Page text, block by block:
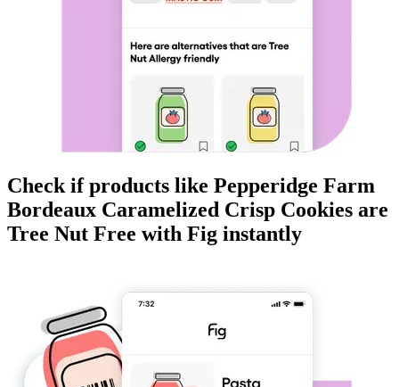
Check if products like Pepperidge Farm
Bordeaux Caramelized Crisp Cookies are
Tree Nut Free with Fig instantly